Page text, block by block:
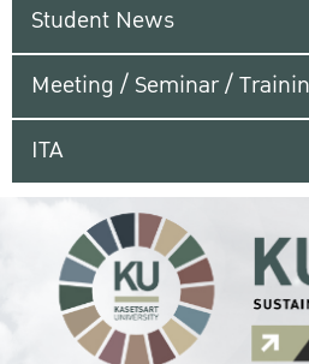
Student News
Meeting / Seminar /
ITA